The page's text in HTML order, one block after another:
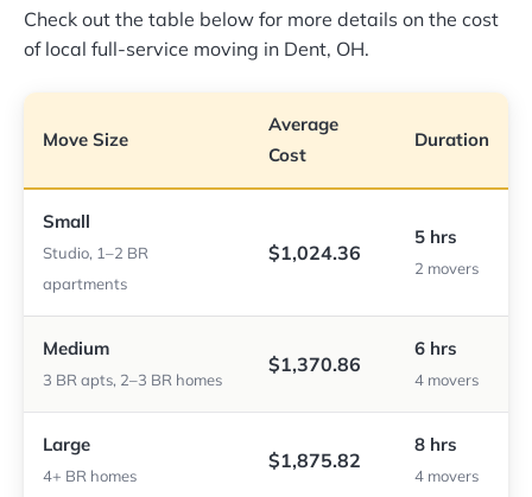
Check out the table below for more details on the cost
of local full-service moving in Dent, OH.
Move Size
Average
Cost
Duration
Small
Studio, 1–2 BR
apartments
$1,024.36
5 hrs
2 movers
Medium
3 BR apts, 2–3 BR homes
$1,370.86
6 hrs
4 movers
Large
4+ BR homes
$1,875.82
8 hrs
4 movers